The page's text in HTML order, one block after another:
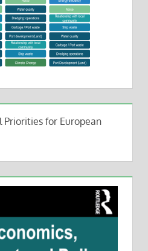
Priorities for European